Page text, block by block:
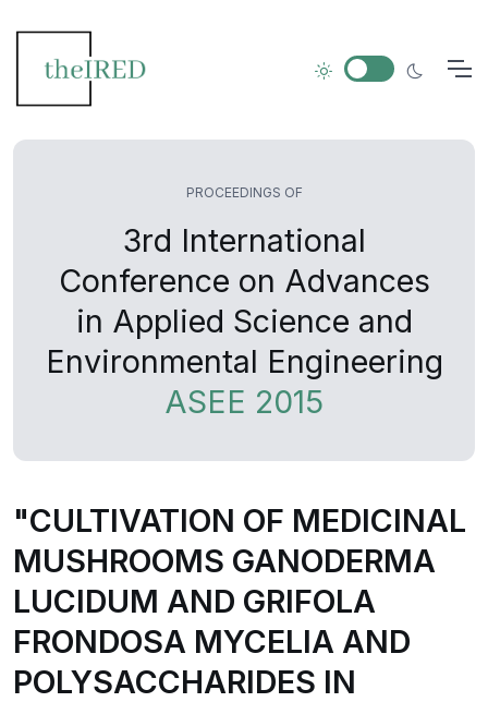
PROCEEDINGS OF
3rd International
Conference on Advances
in Applied Science and
Environmental Engineering
ASEE 2015
"CULTIVATION OF MEDICINAL
MUSHROOMS GANODERMA
LUCIDUM AND GRIFOLA
FRONDOSA MYCELIA AND
POLYSACCHARIDES IN